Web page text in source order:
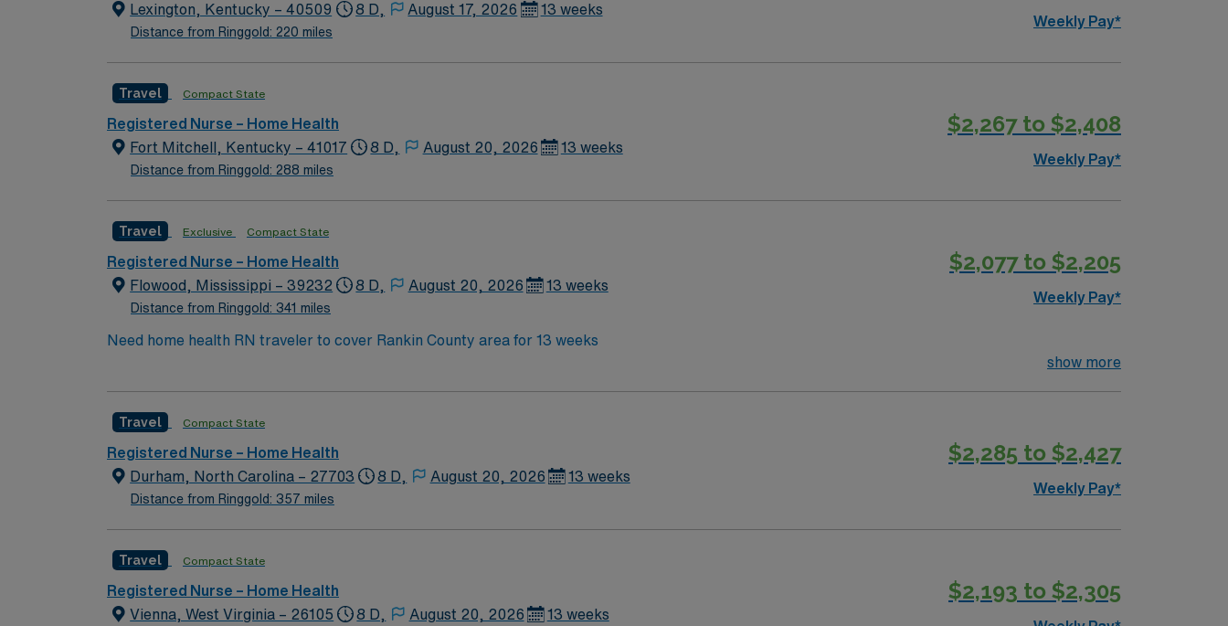
Lexington, Kentucky – 40509
Distance from Ringgold: 220 miles
8 D, August 17, 2026 13 weeks
Weekly Pay*
Travel Compact State
Registered Nurse – Home Health
Fort Mitchell, Kentucky – 41017
Distance from Ringgold: 288 miles
8 D, August 20, 2026 13 weeks
$2,267 to $2,408
Weekly Pay*
Travel Exclusive Compact State
Registered Nurse – Home Health
Flowood, Mississippi – 39232
Distance from Ringgold: 341 miles
8 D, August 20, 2026 13 weeks
$2,077 to $2,205
Weekly Pay*
Need home health RN traveler to cover Rankin County area for 13 weeks
show more
Travel Compact State
Registered Nurse – Home Health
Durham, North Carolina – 27703
Distance from Ringgold: 357 miles
8 D, August 20, 2026 13 weeks
$2,285 to $2,427
Weekly Pay*
Travel Compact State
Registered Nurse – Home Health
Vienna, West Virginia – 26105
8 D, August 20, 2026 13 weeks
$2,193 to $2,305